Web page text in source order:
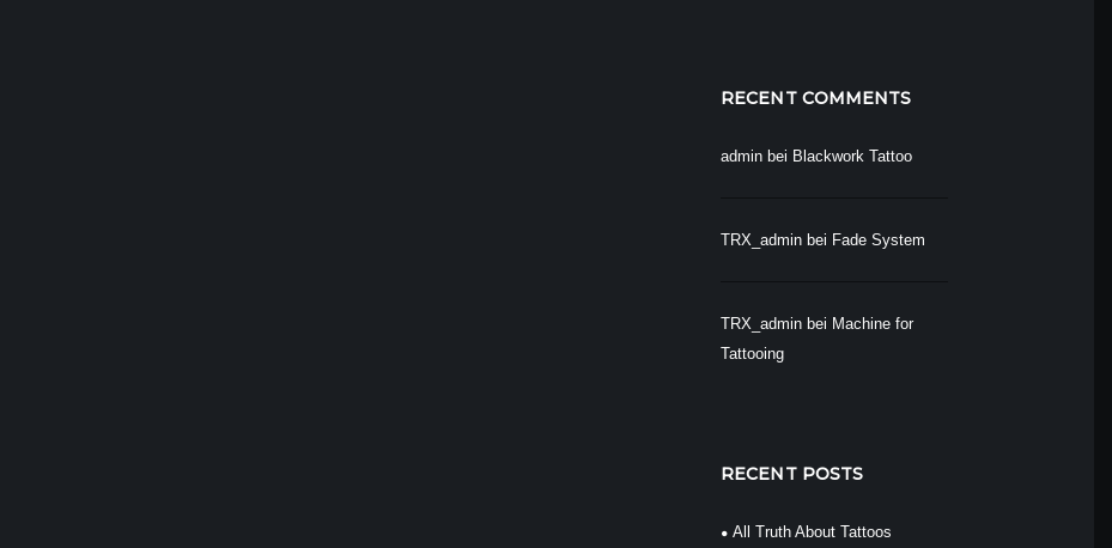
RECENT COMMENTS
admin bei Blackwork Tattoo
TRX_admin bei Fade System
TRX_admin bei Machine for
Tattooing
RECENT POSTS
All Truth About Tattoos